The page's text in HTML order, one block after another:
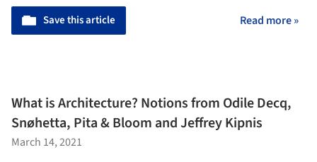
Save this article Read more »
What is Architecture? Notions from Odile Decq,
Snøhetta, Pita & Bloom and Jeffrey Kipnis
March 14, 2021